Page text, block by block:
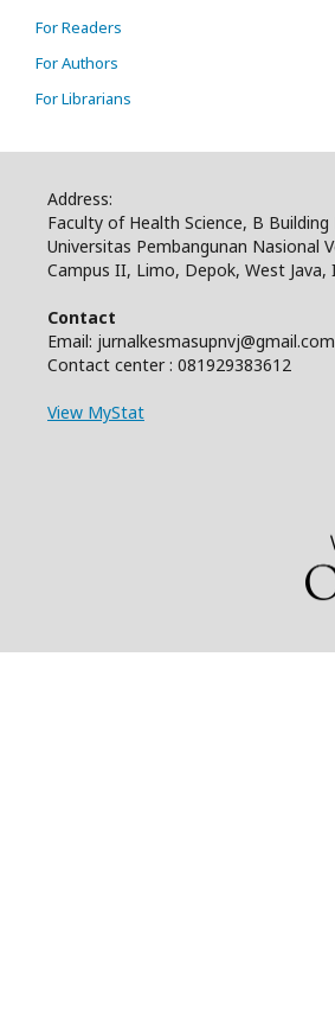
For Readers
For Authors
For Librarians
Address:
Faculty of Health Science, B Building
Universitas Pembangunan Nasional
Campus II, Limo, Depok, West Java,
Contact
Email:
Contact center : 081929383612
View MyStat